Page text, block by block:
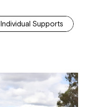
Individual Supports